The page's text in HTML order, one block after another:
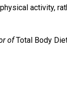
activity,
ofTotal Body